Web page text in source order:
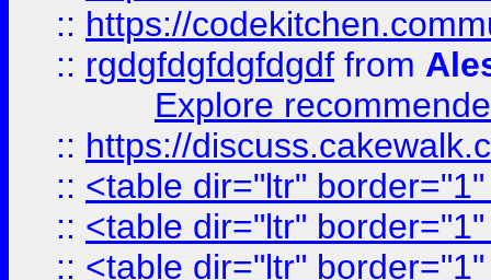
:: https://
:: rgdgfdgfdgfdgdf from
Explore
:: https://
:: <table dir="ltr"
:: <table dir="ltr"
:: <table dir="ltr"